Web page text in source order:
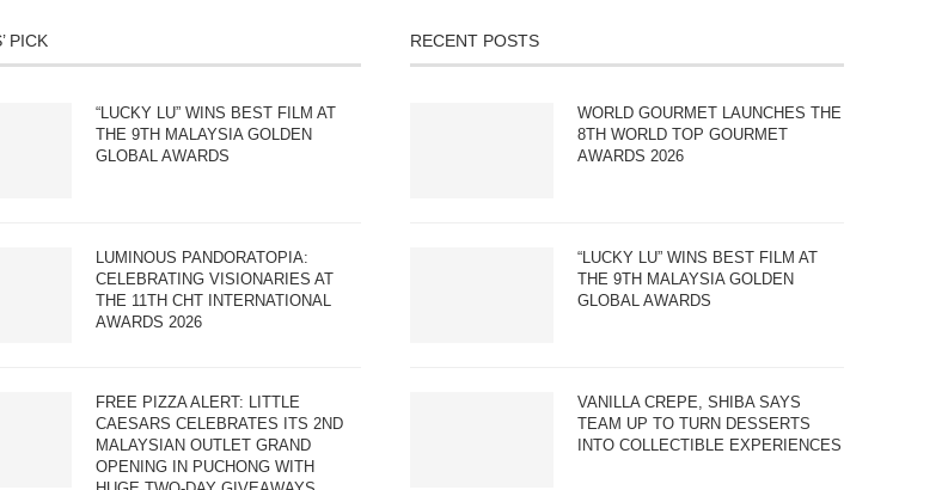
PICK
“LUCKY LU” WINS BEST FILM AT
THE 9TH MALAYSIA GOLDEN
GLOBAL AWARDS
LUMINOUS PANDORATOPIA:
CELEBRATING VISIONARIES AT
THE 11TH CHT INTERNATIONAL
AWARDS 2026
FREE PIZZA ALERT: LITTLE
CAESARS CELEBRATES ITS 2ND
MALAYSIAN OUTLET GRAND
OPENING IN PUCHONG WITH
RECENT POSTS
WORLD GOURMET LAUNCHES THE
8TH WORLD TOP GOURMET
AWARDS 2026
“LUCKY LU” WINS BEST FILM AT
THE 9TH MALAYSIA GOLDEN
GLOBAL AWARDS
VANILLA CREPE, SHIBA SAYS
TEAM UP TO TURN DESSERTS
INTO COLLECTIBLE EXPERIENCES